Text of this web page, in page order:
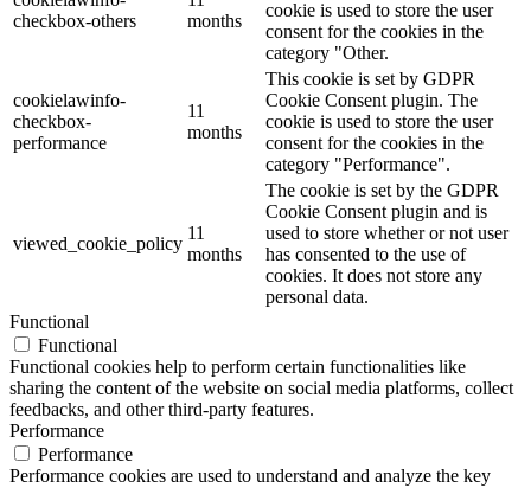
checkbox-others
months
cookie is used to store the user
consent for the cookies in the
category "Other.
cookielawinfo-
checkbox-
performance
11
months
This cookie is set by GDPR
Cookie Consent plugin. The
cookie is used to store the user
consent for the cookies in the
category "Performance".
viewed_cookie_policy
11
months
The cookie is set by the GDPR
Cookie Consent plugin and is
used to store whether or not user
has consented to the use of
cookies. It does not store any
personal data.
Functional
Functional
Functional cookies help to perform certain functionalities like
sharing the content of the website on social media platforms, collect
feedbacks, and other third-party features.
Performance
Performance
Performance cookies are used to understand and analyze the key